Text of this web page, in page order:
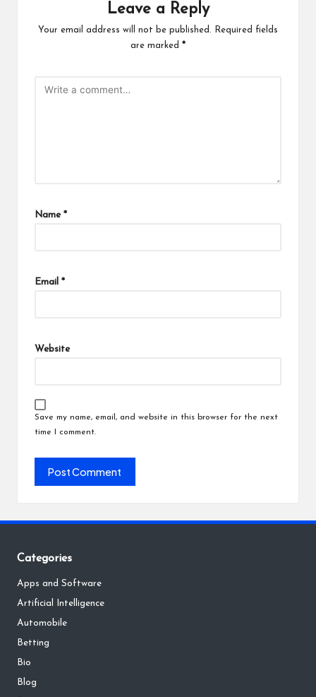
Leave a Reply
Your email address will not be published.
Required fields
are marked *
Name *
Email *
Website
Save my name, email, and website in this browser for the next
time I comment.
Categories
Apps and Software
Artificial Intelligence
Automobile
Betting
Bio
Blog